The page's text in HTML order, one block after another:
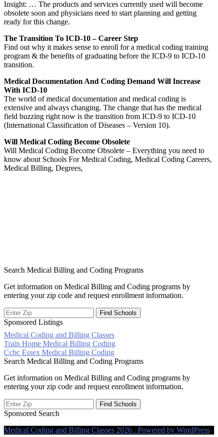
Insight: … The products and services currently used will become
obsolete soon and physicians need to start planning and getting
ready for this change.
The Transition To ICD-10 – Career Step
Find out why it makes sense to enroll for a medical coding training
program & the benefits of graduating before the ICD-9 to ICD-10
transition.
Medical Documentation And Coding Demand Will Increase
With ICD-10
The world of medical documentation and medical coding is
extensive and always changing. The change that has the medical
field buzzing right now is the transition from ICD-9 to ICD-10
(International Classification of Diseases – Version 10).
Will Medical Coding Become Obsolete
Will Medical Coding Become Obsolete – Everything you need to
know about Schools For Medical Coding, Medical Coding Careers,
Medical Billing, Degrees,
Search Medical Billing and Coding Programs
Get information on Medical Billing and Coding programs by
entering your zip code and request enrollment information.
Sponsored Listings
Medical Coding and Billing Classes
Post
navigation
Train Home Medical Billing Coding
Ccbc Essex Medical Billing Coding
Search Medical Billing and Coding Programs
Get information on Medical Billing and Coding programs by
entering your zip code and request enrollment information.
Sponsored Search
Medical Coding and Billing Classes 2026 . Powered by WordPress